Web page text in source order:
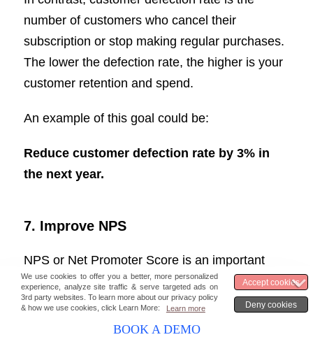
number of customers who cancel their
subscription or stop making regular purchases.
The lower the defection rate, the higher is your
customer retention and spend.
An example of this goal could be:
Reduce customer defection rate by 3% in
the next year.
7. Improve NPS
NPS or Net Promoter Score is an important
sales KPI to boost customer loyalty and
retention.
It indicates customer satisfaction and the
BOOK A DEMO